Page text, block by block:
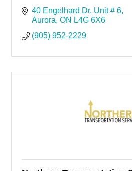
40 Engelhard Dr Unit # 6
Aurora ON L4G 6X6
(905) 952-2229